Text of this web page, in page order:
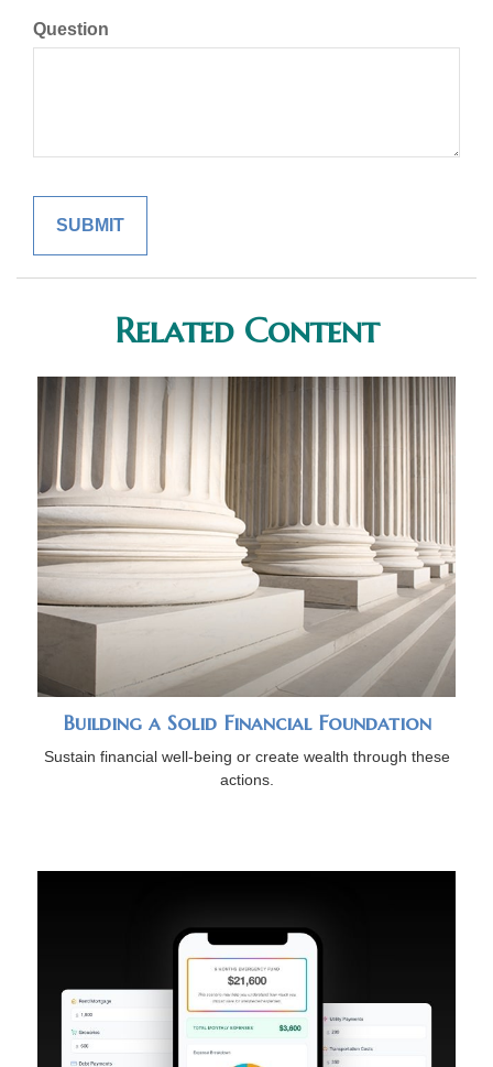
Question
Related Content
Building a Solid Financial Foundation
Sustain financial well-being or create wealth through these
actions.